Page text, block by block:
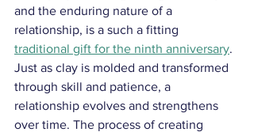
and the enduring nature of a
relationship, is a such a fitting
traditional gift for the ninth anniversary.
Just as clay is molded and transformed
through skill and patience, a
relationship evolves and strengthens
over time. The process of creating